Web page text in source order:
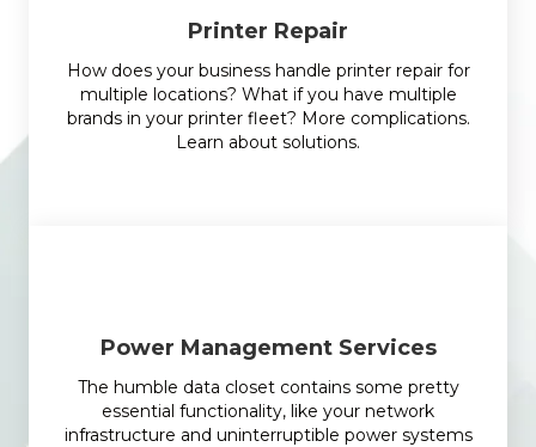
Printer Repair
How does your business handle printer repair for
multiple locations? What if you have multiple
brands in your printer fleet? More complications.
Learn about solutions.
Power Management Services
The humble data closet contains some pretty
essential functionality, like your network
infrastructure and uninterruptible power systems